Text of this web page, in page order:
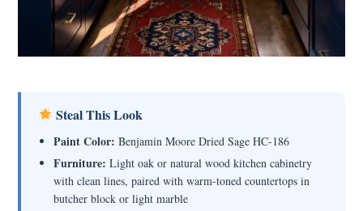
Steal This Look
Paint Color: Benjamin Moore Dried Sage HC-186
Furniture: Light oak or natural wood kitchen cabinetry
with clean lines, paired with warm-toned countertops in
butcher block or light marble